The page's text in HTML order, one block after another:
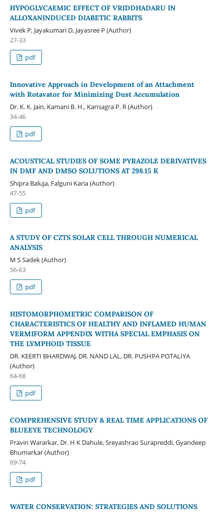
HYPOGLYCAEMIC EFFECT OF VRIDDHADARU IN
ALLOXANINDUCED DIABETIC RABBITS
Vivek P, Jayakumari D, Jayasree P (Author)
27-33
pdf
Innovative Approach in Development of an Attachment
with Rotavator for Minimizing Dust Accumulation
Dr. K. K. Jain, Kamani B. H., Kansagra P. R (Author)
34-46
pdf
ACOUSTICAL STUDIES OF SOME PYRAZOLE DERIVATIVES
IN DMF AND DMSO SOLUTIONS AT 298.15 K
Shipra Baluja, Falguni Karia (Author)
47-55
pdf
A STUDY OF CZTS SOLAR CELL THROUGH NUMERICAL
ANALYSIS
M S Sadek (Author)
56-63
pdf
HISTOMORPHOMETRIC COMPARISON OF
CHARACTERISTICS OF HEALTHY AND INFLAMED HUMAN
VERMIFORM APPENDIX WITHA SPECIAL EMPHASIS ON
THE LYMPHOID TISSUE
DR. KEERTI BHARDWAJ, DR. NAND LAL, DR. PUSHPA POTALIYA
(Author)
64-68
pdf
COMPREHENSIVE STUDY & REAL TIME APPLICATIONS OF
BLUEEYE TECHNOLOGY
Pravin Wararkar, Dr. H K Dahule, Sreyashrao Surapreddi, Gyandeep
Bhumarkar (Author)
69-74
pdf
WATER CONSERVATION: STRATEGIES AND SOLUTIONS